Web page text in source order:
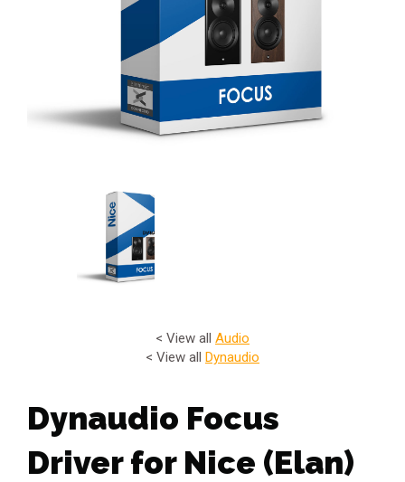
< View all Audio
< View all Dynaudio
Dynaudio Focus
Driver for Nice (Elan)